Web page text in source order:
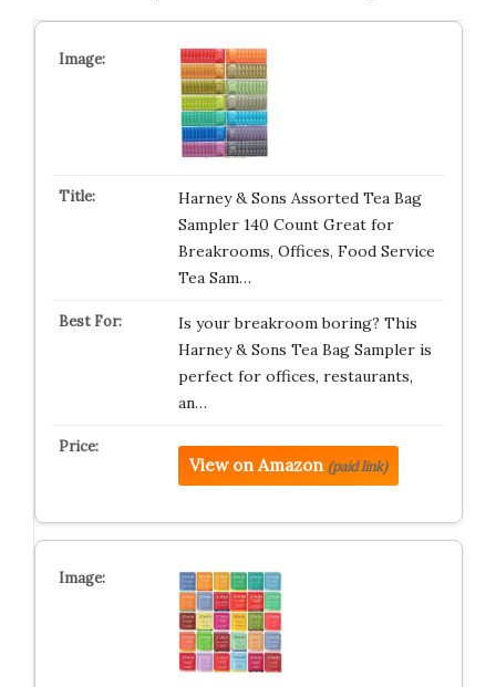
Harney & Sons Assorted Tea Bag
Sampler 140 Count Great for
Breakrooms, Offices, Food Service
Tea Sam…
Is your breakroom boring? This
Harney & Sons Tea Bag Sampler is
perfect for offices, restaurants,
an…
View on Amazon (paid link)